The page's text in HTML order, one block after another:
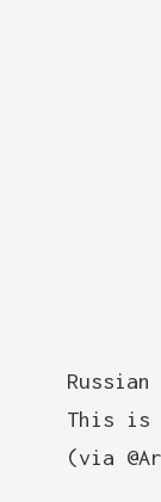
This is
(via